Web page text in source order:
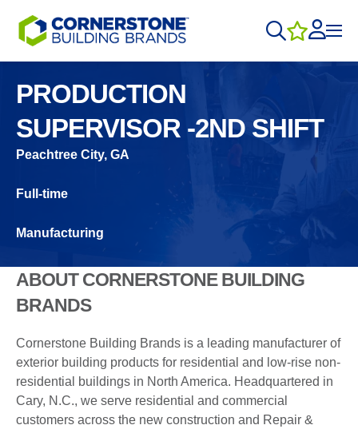
PRODUCTION
SUPERVISOR -2ND SHIFT
Peachtree City, GA
Full-time
Manufacturing
ABOUT CORNERSTONE BUILDING
BRANDS
Cornerstone Building Brands is a leading manufacturer of
exterior building products for residential and low-rise non-
residential buildings in North America. Headquartered in
Cary, N.C., we serve residential and commercial
customers across the new construction and Repair &